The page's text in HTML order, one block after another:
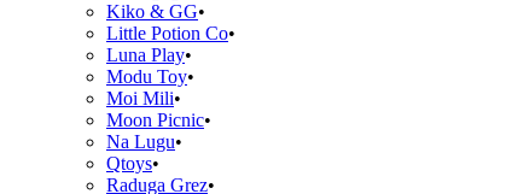
Kiko & GG
Little Potion Co
Luna Play
Modu Toy
Moi Mili
Moon Picnic
Na Lugu
Qtoys
Raduga Grez